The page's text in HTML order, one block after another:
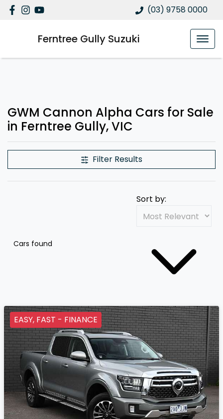
(03) 9758 0000
Ferntree Gully Suzuki
GWM Cannon Alpha Cars for Sale
in Ferntree Gully, VIC
Filter Results
Cars found
Sort by:
EASY, FAST - FINANCE